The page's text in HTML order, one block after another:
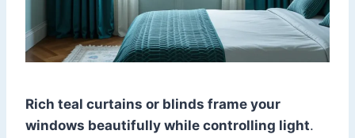
Rich teal curtains or blinds frame your
windows beautifully while controlling light.